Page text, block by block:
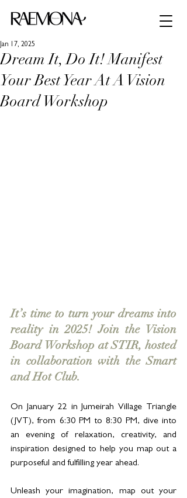
Dream It, Do It! Manifest
Your Best Year At A Vision
Board Workshop
Jan 17, 2025
It’s time to turn your dreams into
reality in 2025! Join the Vision
Board Workshop at STIR, hosted
in collaboration with the Smart
and Hot Club.
On January 22 in Jumeirah Village Triangle
(JVT), from 6:30 PM to 8:30 PM, dive into
an evening of relaxation, creativity, and
inspiration designed to help you map out a
purposeful and fulfilling year ahead.
Unleash your imagination, map out your